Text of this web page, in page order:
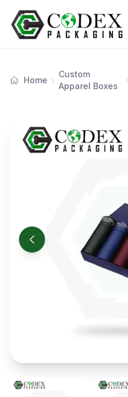
Home
Custom
Apparel Boxes